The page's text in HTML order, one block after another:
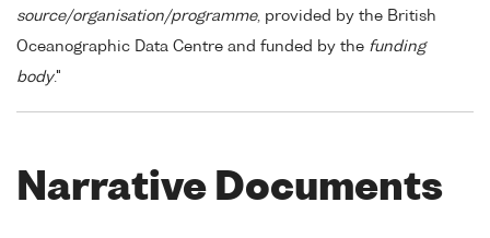
source/organisation/programme, provided by the British
Oceanographic Data Centre and funded by the funding
body."
Narrative Documents